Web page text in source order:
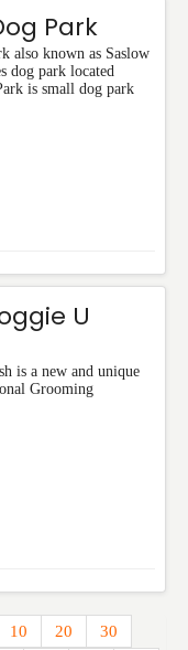
Park
also known as Saslow
dog park located
is small dog park
U
is a new and unique
Grooming
10 20
30